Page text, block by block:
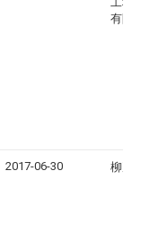
有限
2017-06-30 柳赢